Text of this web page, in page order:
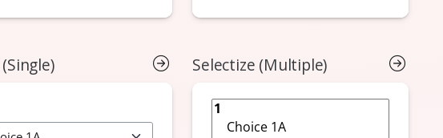
Selectize (Multiple)